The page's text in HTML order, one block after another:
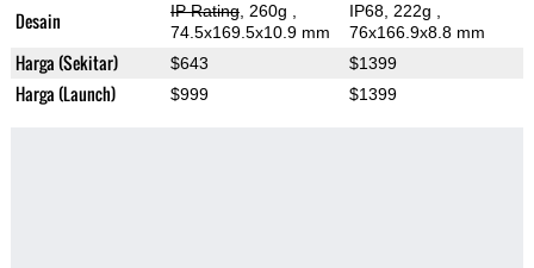
Desain IP Rating, 260g
74.5x169.5x10.9 mm
IP68, 222g
76x166.9x8.8 mm
Harga (Sekitar) $643 $1399
Harga (Launch) $999 $1399